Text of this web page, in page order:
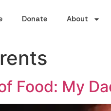
Donate About
Food: My